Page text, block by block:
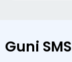
Guni SMS